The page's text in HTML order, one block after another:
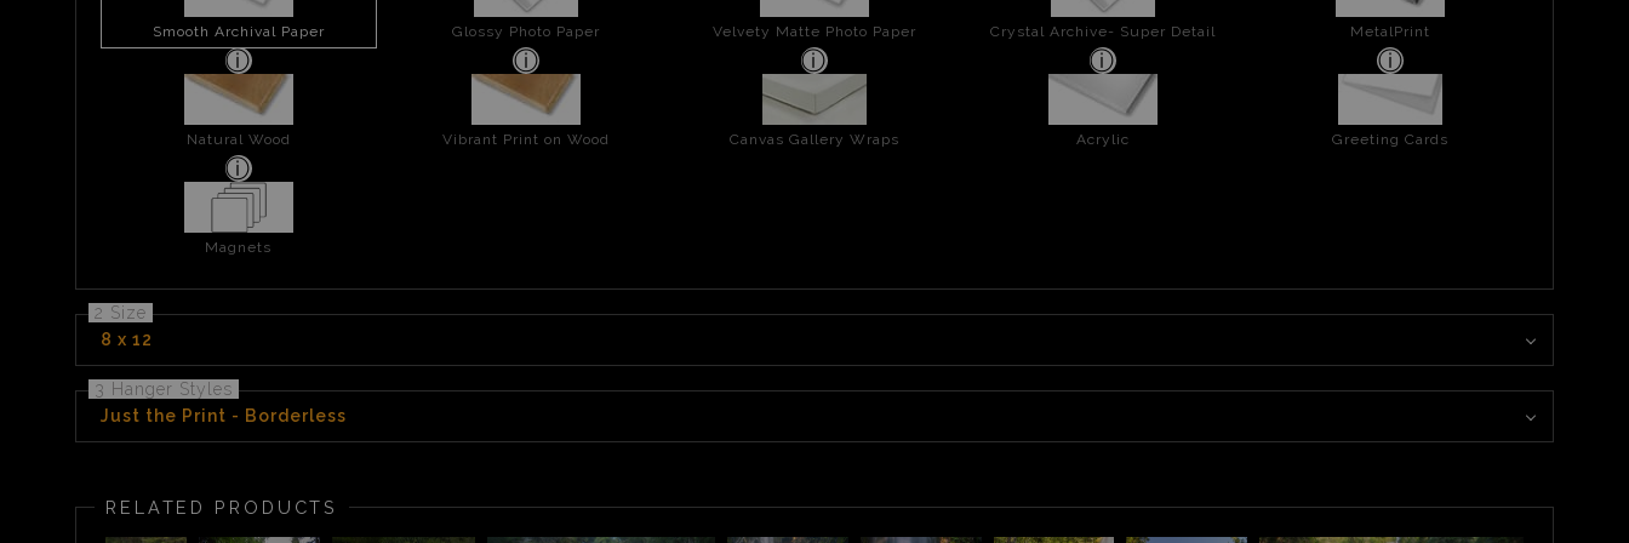
Smooth Archival Paper Glossy Photo Paper Velvety Matte Photo Paper Crystal Archive- Super Detail MetalPrint
Natural Wood Vibrant Print on Wood Canvas Gallery Wraps Acrylic Greeting Cards
Magnets
2 Size
8 x 12
3 Hanger Styles
Just the Print - Borderless
RELATED PRODUCTS